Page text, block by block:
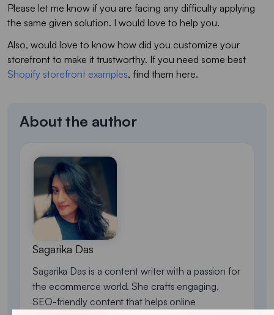
Please let me know if you are facing any difficulty applying
the same given solution. I would love to help you.
Also, would love to know how did you customize your
storefront to make it trustworthy. If you need some best
Shopify storefront examples, find them here.
About the author
Sagarika Das
Sagarika Das is a content writer with a passion for
the ecommerce world. She crafts engaging,
SEO-friendly content that helps online